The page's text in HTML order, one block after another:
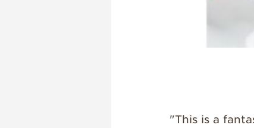
"This is a